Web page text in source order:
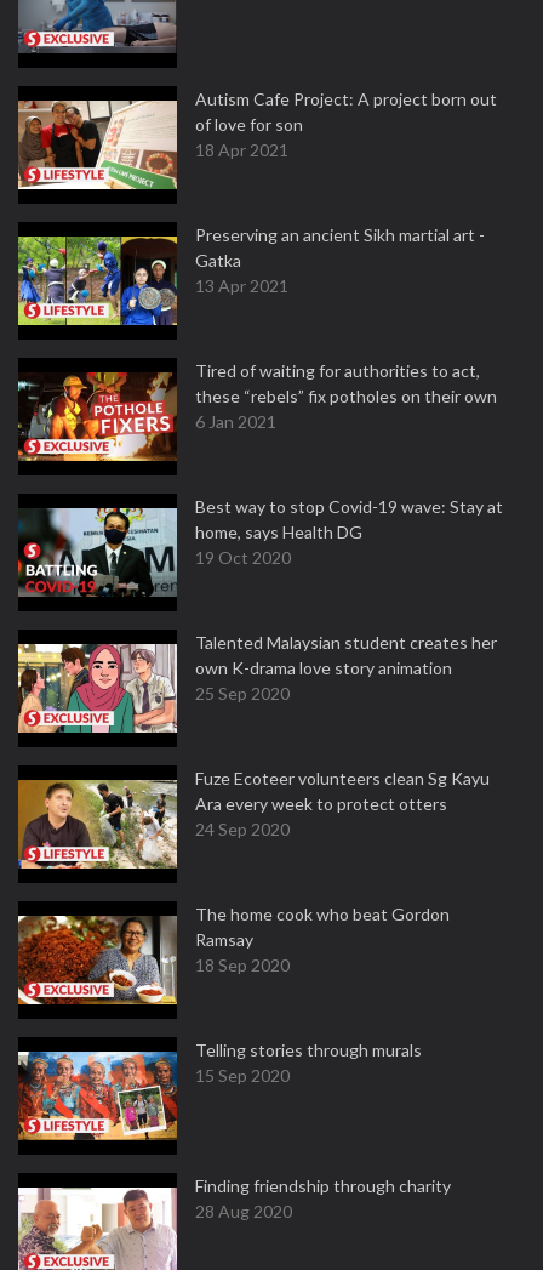
Autism Cafe Project: A project born out
of love for son
18 Apr 2021
Preserving an ancient Sikh martial art -
Gatka
13 Apr 2021
Tired of waiting for authorities to act,
these “rebels” fix potholes on their own
6 Jan 2021
Best way to stop Covid-19 wave: Stay at
home, says Health DG
19 Oct 2020
Talented Malaysian student creates her
own K-drama love story animation
25 Sep 2020
Fuze Ecoteer volunteers clean Sg Kayu
Ara every week to protect otters
24 Sep 2020
The home cook who beat Gordon
Ramsay
18 Sep 2020
Telling stories through murals
15 Sep 2020
Finding friendship through charity
28 Aug 2020